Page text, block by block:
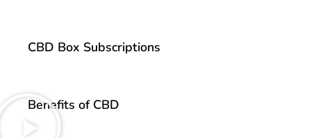
CBD Box Subscriptions
Benefits of CBD